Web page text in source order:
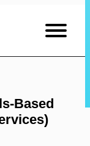
Based